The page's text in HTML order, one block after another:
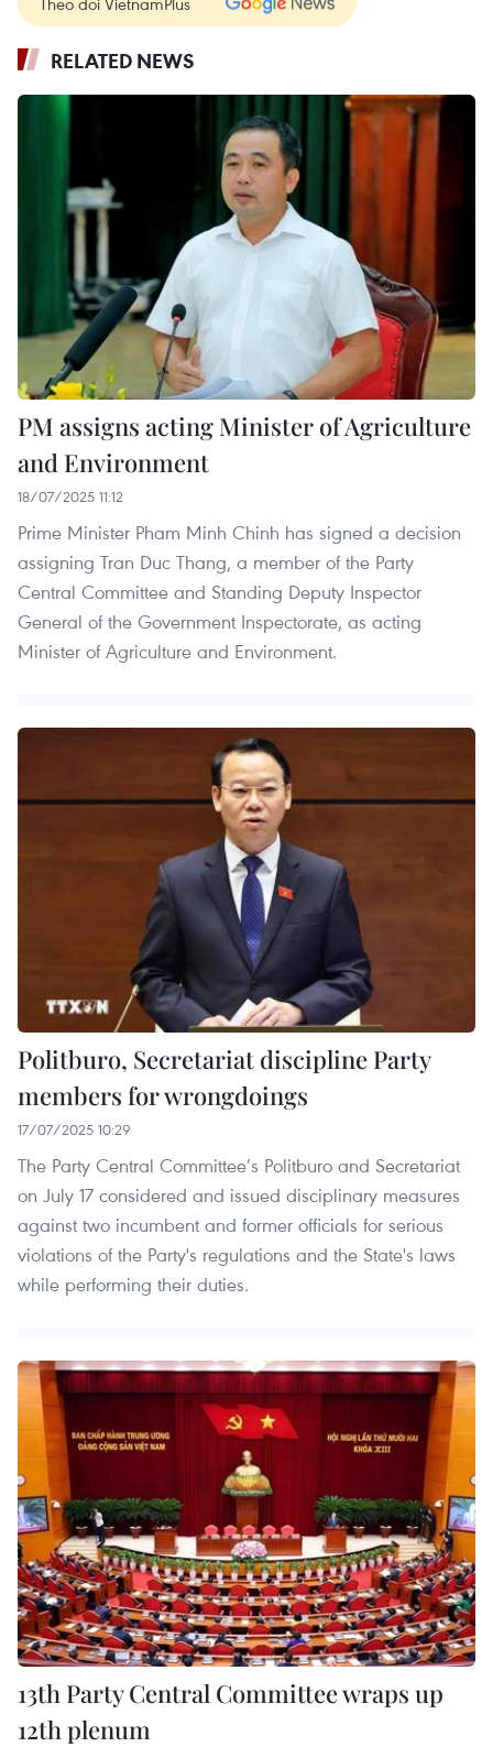
RELATED NEWS
PM assigns acting Minister of Agriculture
and Environment
18/07/2025 11:12
Prime Minister Pham Minh Chinh has signed a decision
assigning Tran Duc Thang, a member of the Party
Central Committee and Standing Deputy Inspector
General of the Government Inspectorate, as acting
Minister of Agriculture and Environment.
Politburo, Secretariat discipline Party
members for wrongdoings
17/07/2025 10:29
The Party Central Committee’s Politburo and Secretariat
on July 17 considered and issued disciplinary measures
against two incumbent and former officials for serious
violations of the Party's regulations and the State's laws
while performing their duties.
13th Party Central Committee wraps up
12th plenum